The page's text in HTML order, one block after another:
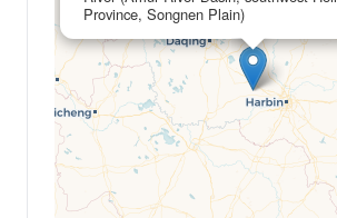
Province, Songnen Plain)